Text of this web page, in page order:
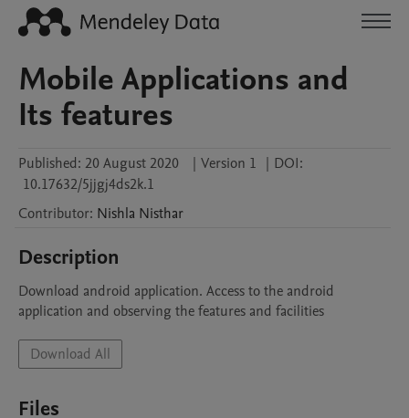
Mobile Applications and
Its features
Published: 20 August 2020 | Version 1 | DOI:
10.17632/5jjgj4ds2k.1
Contributor: Nishla Nisthar
Description
Download android application. Access to the android
application and observing the features and facilities
Download All
Files